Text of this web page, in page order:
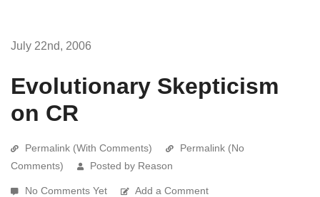
July 22nd, 2006
Evolutionary Skepticism
on CR
Permalink (With Comments)
Permalink (No
Comments)
Posted by Reason
No Comments Yet Add a Comment